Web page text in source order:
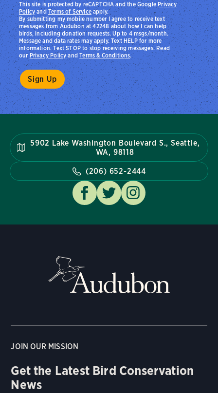
By submitting my mobile number I agree to receive text
messages from Audubon at 42248 about how I can help
birds, including donation requests. Up to 4 msgs/month.
Message and data rates may apply. Text HELP for more
information. Text STOP to stop receiving messages. Read
ourPrivacy PolicyandTerms & Conditions.
This site is protected by reCAPTCHA and the Google Privacy
PolicyandTerms of Serviceapply.
5902 Lake Washington Boulevard S., Seattle,
WA, 98118
(206) 652-2444
JOIN OUR MISSION
Get the Latest Bird Conservation
News